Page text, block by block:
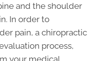
and the shoulder
In order to
pain, a chiropractic
process,
your medical